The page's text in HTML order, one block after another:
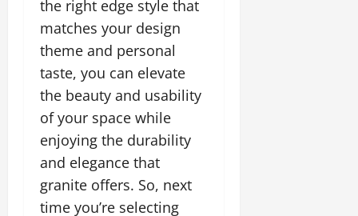
the right edge style that
matches your design
theme and personal
taste, you can elevate
the beauty and usability
of your space while
enjoying the durability
and elegance that
granite offers. So, next
time you’re selecting